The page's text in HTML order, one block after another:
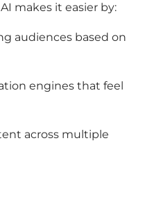
makes it easier by:
audiences based on
engines that feel
across multiple